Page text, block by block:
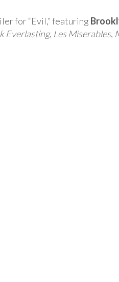
for “Evil,” featuring
Everlasting, Les Miserables,